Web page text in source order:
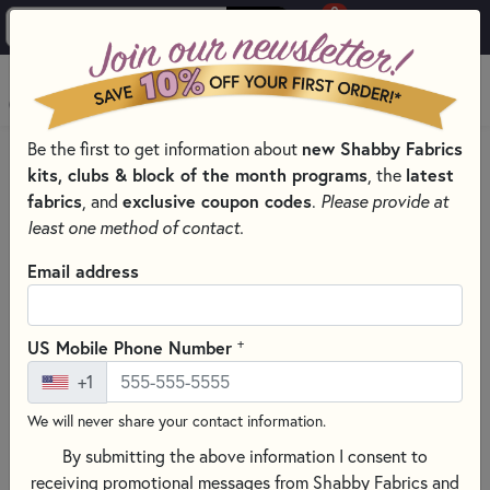
0
MENU
PRODUCTS
SEWING & QUILTING NOTIONS
ROTARY CUTTERS & BLADES FOR SEWING AND QUILTING
Skip category filters Show Filters
Rotary Cutters & Blades for
Sewing and Quilting
Rotarycuttingisoneofthefastestandmostprecisewaysto
cutfabric quiltingandsewing.
rulersandself-healingcuttingmats,rotary
accurate for strips, squares,
Be the first to get information about new Shabby Fabrics
kits, clubs & block of the month programs , the latest
fabrics , and exclusive coupon codes. Please provide at
least one method of contact.
Email address
US Mobile Phone Number +
+1
We will never share your contact information.
By submitting the above information I consent to
receiving promotional messages from Shabby Fabrics and